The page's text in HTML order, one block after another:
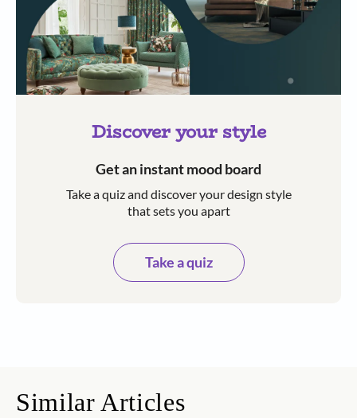
Discover your style
Get an instant mood board
Take a quiz and discover your design style
that sets you apart
Take a quiz
Similar Articles